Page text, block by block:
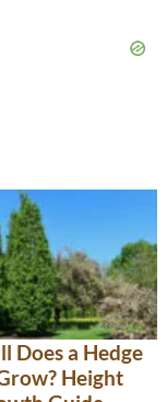
Does a Hedge
Height